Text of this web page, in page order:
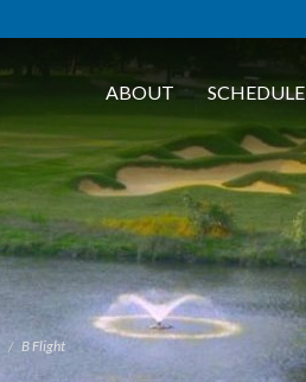
ABOUT SCHEDULE
B Flight